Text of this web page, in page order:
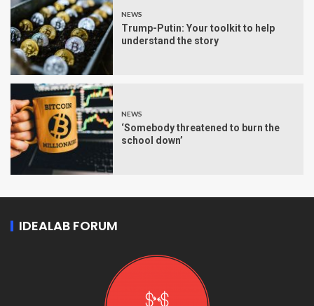
NEWS
Trump-Putin: Your toolkit to help
understand the story
NEWS
‘Somebody threatened to burn the
school down’
IDEALAB FORUM